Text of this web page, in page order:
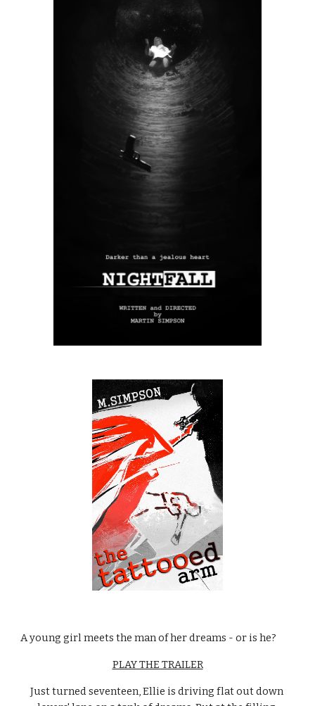
A young girl meets the man of her dreams - or is he?
PLAY THE TRAILER
Just turned seventeen, Ellie is driving flat out down